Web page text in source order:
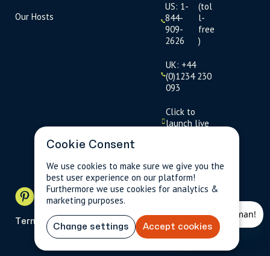
Our Hosts
US: 1-
844-
909-
2626
(tol
l-
free
)
UK: +44
(0)1234 230
093
Click to
launch live
Terms Privacy FAQs Sitemap
Cookie Consent
We use cookies to make sure we give you the
best user experience on our platform!
Furthermore we use cookies for analytics &
marketing purposes.
Change settings Accept cookies